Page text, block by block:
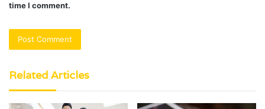
time I comment.
Related Articles